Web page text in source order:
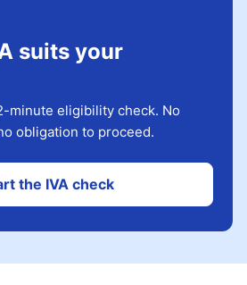
suits your
minute eligibility check. No
obligation to proceed.
the IVA check